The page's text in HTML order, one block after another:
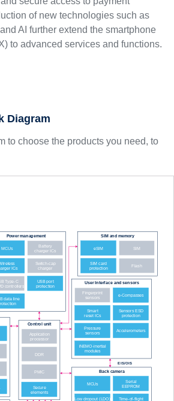
of new technologies such as
AI further extend the smartphone
to advanced services and functions.
Diagram
to choose the products you need, to